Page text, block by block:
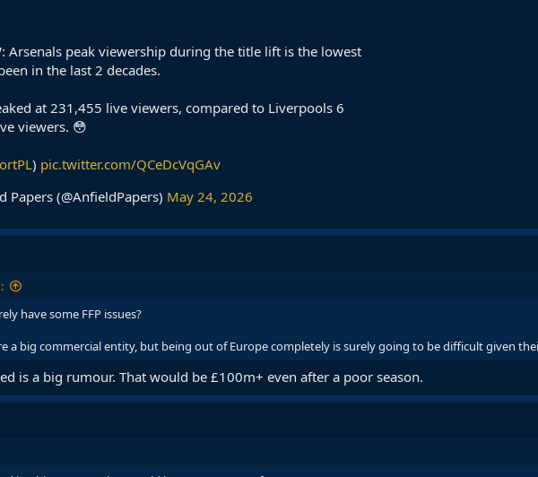
Arsenals peak viewership during the title lift is the lowest
in the last 2 decades.
at 231,455 live viewers, compared to Liverpools 6
viewers. 😳
) pic.twitter.com/QCeDcVqGAv
Papers (@AnfieldPapers) May 24, 2026
have some FFP issues?
a big commercial entity, but being out of Europe completely is surely going to be difficult given
is a big rumour. That would be £100m+ even after a poor season.